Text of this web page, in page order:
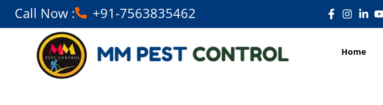
Call Now : +91-7563835462
Home